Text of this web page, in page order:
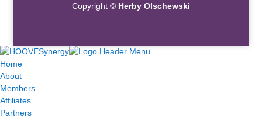
Copyright © Herby Olschewski
Home
About
Members
Affiliates
Partners